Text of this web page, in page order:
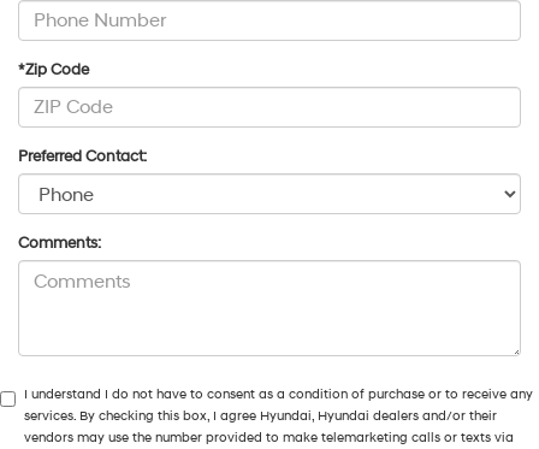
*Zip Code
Preferred Contact:
Comments:
I understand I do not have to consent as a condition of purchase or to receive any
services. By checking this box, I agree Hyundai, Hyundai dealers and/or their
vendors may use the number provided to make telemarketing calls or texts via